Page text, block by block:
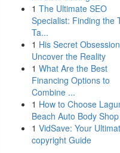
1 The Ultimate SEO
Specialist: Finding the
Ta...
1 His Secret
Uncover the Reality
1 What Are the Best
Financing Options to
Combine ...
1 How to Choose
Beach Auto Body
1 VidSave: Your
copyright Guide